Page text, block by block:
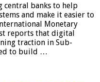
central banks to help
and make it easier to
Monetary
reports that digital
traction in Sub-
to build …